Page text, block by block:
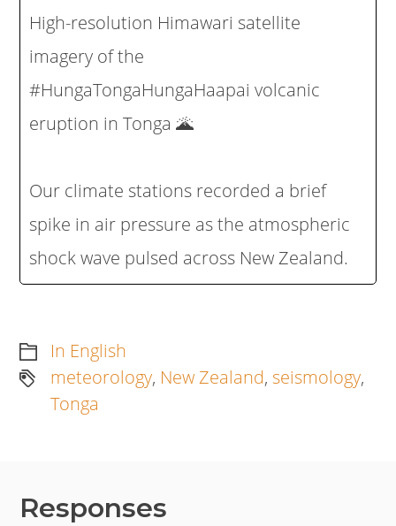
High-resolution Himawari satellite
imagery of the
#HungaTongaHungaHaapai volcanic
eruption in Tonga 🌋
Our climate stations recorded a brief
spike in air pressure as the atmospheric
shock wave pulsed across New Zealand.
In English
meteorology, New Zealand,seismology,
Tonga
Responses